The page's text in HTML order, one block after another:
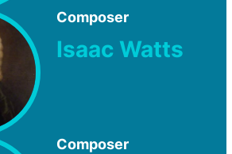
Composer
Isaac Watts
Composer